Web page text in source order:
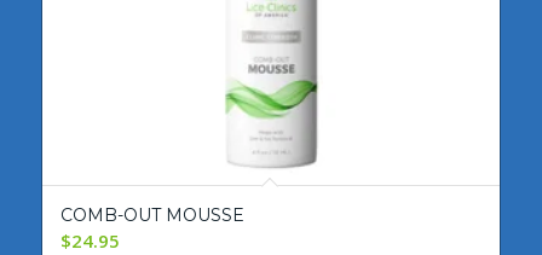
COMB-OUT MOUSSE
$24.95